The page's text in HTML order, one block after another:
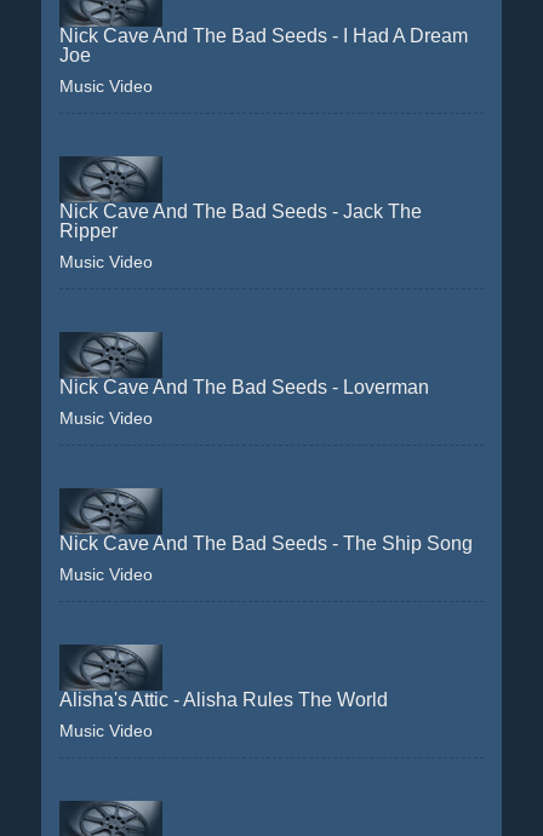
Nick Cave And The Bad Seeds - I Had A Dream
Joe
Music Video
Nick Cave And The Bad Seeds - Jack The
Ripper
Music Video
Nick Cave And The Bad Seeds - Loverman
Music Video
Nick Cave And The Bad Seeds - The Ship Song
Music Video
Alisha's Attic - Alisha Rules The World
Music Video